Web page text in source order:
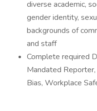
diverse academic,
gender identity,
backgrounds of
and staff
Complete required
Mandated
Bias, Workplace